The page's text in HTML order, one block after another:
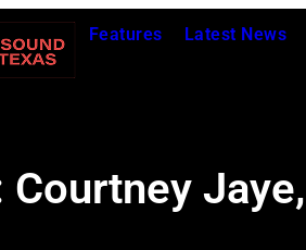
Features Latest News